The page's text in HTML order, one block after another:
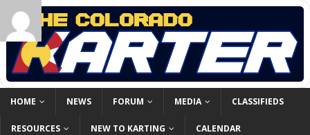
HOME NEWS FORUM MEDIA CLASSIFIEDS
RESOURCES NEW TO KARTING CALENDAR